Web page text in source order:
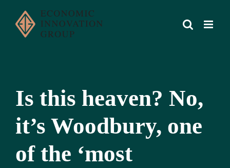
content
Is this heaven? No,
it’s Woodbury, one
of the ‘most